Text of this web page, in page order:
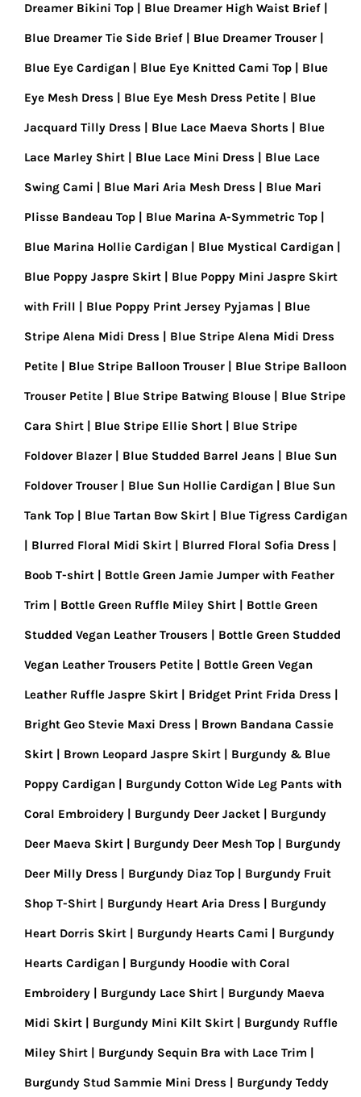
Dreamer Bikini Top Blue Dreamer High Waist Brief
Blue Dreamer Tie Side Brief Blue Dreamer Trouser
Blue Eye Cardigan Blue Eye Knitted Cami Top Blue
Eye Mesh Dress Blue Eye Mesh Dress Petite Blue
Jacquard Tilly Dress Blue Lace Maeva Shorts Blue
Lace Marley Shirt Blue Lace Mini Dress Blue Lace
Swing Cami Blue Mari Aria Mesh Dress Blue Mari
Plisse Bandeau Top Blue Marina A-Symmetric Top
Blue Marina Hollie Cardigan Blue Mystical Cardigan
Blue Poppy Jaspre Skirt Blue Poppy Mini Jaspre Skirt
with Frill Blue Poppy Print Jersey Pyjamas Blue
Stripe Alena Midi Dress Blue Stripe Alena Midi Dress
Petite Blue Stripe Balloon Trouser Blue Stripe Balloon
Trouser Petite Blue Stripe Batwing Blouse Blue Stripe
Cara Shirt Blue Stripe Ellie Short Blue Stripe
Foldover Blazer Blue Studded Barrel Jeans Blue Sun
Foldover Trouser Blue Sun Hollie Cardigan Blue Sun
Tank Top Blue Tartan Bow Skirt Blue Tigress Cardigan
Blurred Floral Midi Skirt Blurred Floral Sofia Dress
Boob T-shirt Bottle Green Jamie Jumper with Feather
Trim Bottle Green Ruffle Miley Shirt Bottle Green
Studded Vegan Leather Trousers Bottle Green Studded
Vegan Leather Trousers Petite Bottle Green Vegan
Leather Ruffle Jaspre Skirt Bridget Print Frida Dress
Bright Geo Stevie Maxi Dress Brown Bandana Cassie
Skirt Brown Leopard Jaspre Skirt Burgundy & Blue
Poppy Cardigan Burgundy Cotton Wide Leg Pants with
Coral Embroidery Burgundy Deer Jacket Burgundy
Deer Maeva Skirt Burgundy Deer Mesh Top Burgundy
Deer Milly Dress Burgundy Diaz Top Burgundy Fruit
Shop T-Shirt Burgundy Heart Aria Dress Burgundy
Heart Dorris Skirt Burgundy Hearts Cami Burgundy
Hearts Cardigan Burgundy Hoodie with Coral
Embroidery Burgundy Lace Shirt Burgundy Maeva
Midi Skirt Burgundy Mini Kilt Skirt Burgundy Ruffle
Miley Shirt Burgundy Sequin Bra with Lace Trim
Burgundy Stud Sammie Mini Dress Burgundy Teddy